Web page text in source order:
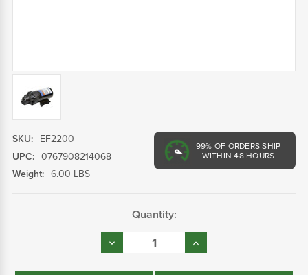
99% OF ORDERS SHIP
WITHIN 48 HOURS
SKU:
EF2200
UPC: 0767908214068
Weight: 6.00 LBS
Quantity:
Decrease
Quantity:
Increase
Quantity: